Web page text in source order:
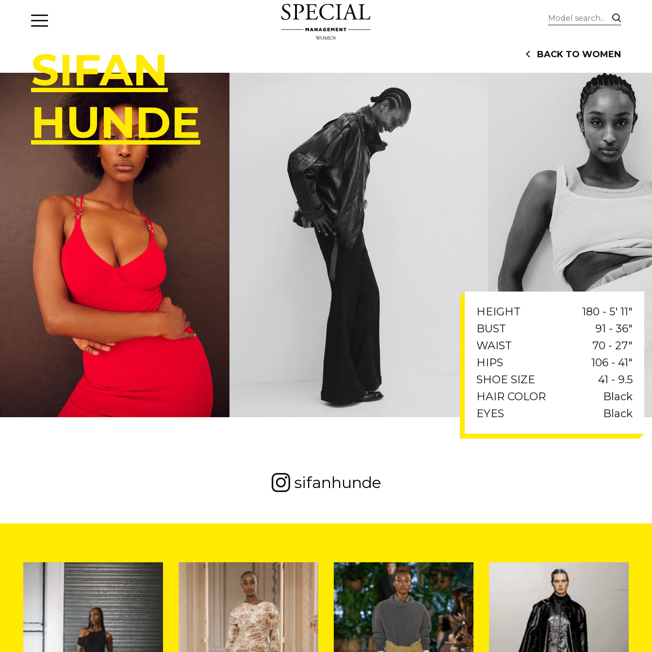
BACK TO WOMEN
SIFAN
HUNDE
HEIGHT
180 - 5' 11"
BUST
91 - 36"
WAIST
70 - 27"
HIPS
106 - 41"
SHOE SIZE
41 - 9.5
HAIR COLOR
Black
EYES
Black
sifanhunde